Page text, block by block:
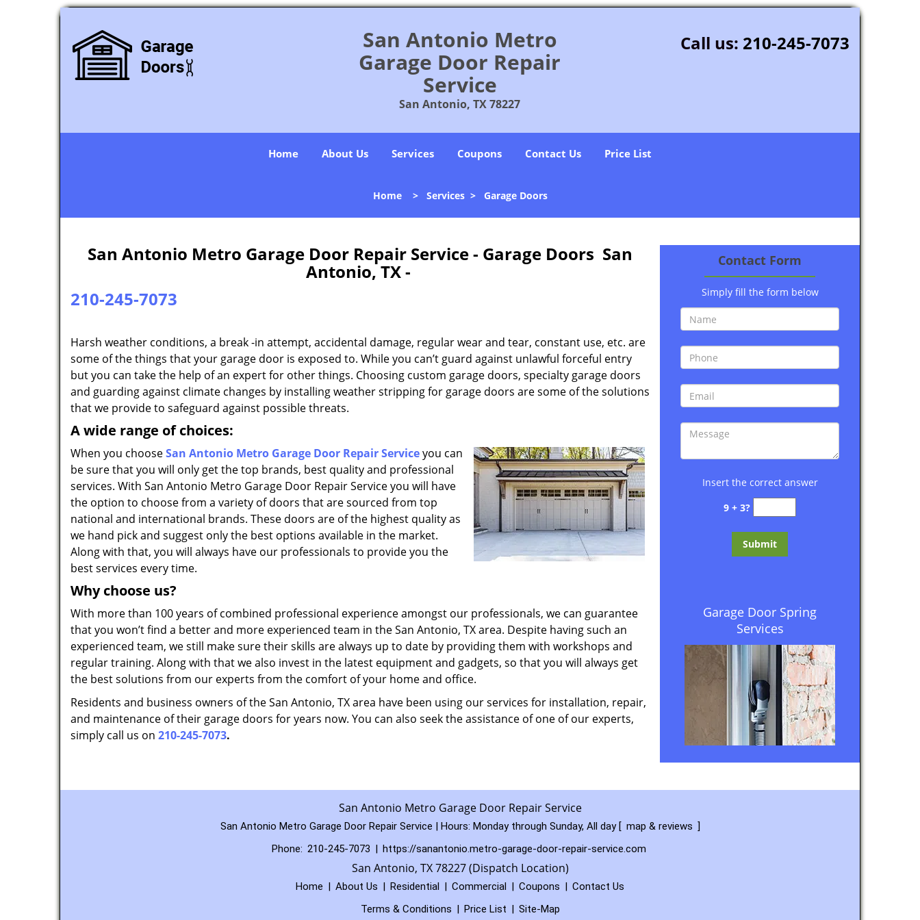
San Antonio Metro
Garage Door Repair
Service
San Antonio, TX 78227
Call us: 210-245-7073
Home About Us Services Coupons Contact Us Price List
Home> Services> Garage Doors
San Antonio Metro Garage Door Repair Service - Garage Doors San
Antonio, TX -
210-245-7073
Harsh weather conditions, a break -in attempt, accidental damage, regular wear and tear, constant use, etc. are
some of the things that your garage door is exposed to. While you can’t guard against unlawful forceful entry
but you can take the help of an expert for other things. Choosing custom garage doors, specialty garage doors
and guarding against climate changes by installing weather stripping for garage doors are some of the solutions
that we provide to safeguard against possible threats.
A wide range of choices:
When you chooseSan Antonio Metro Garage Door Repair Serviceyou can
be sure that you will only get the top brands, best quality and professional
services. With San Antonio Metro Garage Door Repair Service you will have
the option to choose from a variety of doors that are sourced from top
national and international brands. These doors are of the highest quality as
we hand pick and suggest only the best options available in the market.
Along with that, you will always have our professionals to provide you the
best services every time.
Why choose us?
With more than 100 years of combined professional experience amongst our professionals, we can guarantee
that you won’t find a better and more experienced team in the San Antonio, TX area. Despite having such an
experienced team, we still make sure their skills are always up to date by providing them with workshops and
regular training. Along with that we also invest in the latest equipment and gadgets, so that you will always get
the best solutions from our experts from the comfort of your home and office.
Residents and business owners of the San Antonio, TX area have been using our services for installation, repair,
and maintenance of their garage doors for years now. You can also seek the assistance of one of our experts,
simply call us on 210-245-7073.
Contact Form
Simply fill the form below
Insert the correct answer
9 + 3?
Garage Door Spring
Services
San Antonio Metro Garage Door Repair Service
San Antonio Metro Garage Door Repair Service | Hours: Monday through Sunday, All day [ map & reviews ]
Phone: 210-245-7073 | https://sanantonio.metro-garage-door-repair-service.com
San Antonio, TX 78227 (Dispatch Location)
Home | About Us | Residential | Commercial | Coupons | Contact Us
Terms & Conditions | Price List | Site-Map